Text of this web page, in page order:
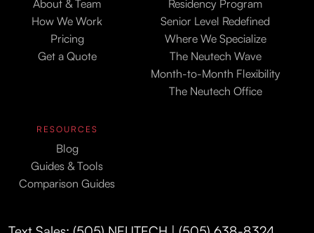
About & Team
How We Work
Pricing
Get a Quote
Residency Program
Senior Level Redefined
Where We Specialize
The Neutech Wave
Month-to-Month Flexibility
The Neutech Office
RESOURCES
Blog
Guides & Tools
Comparison Guides